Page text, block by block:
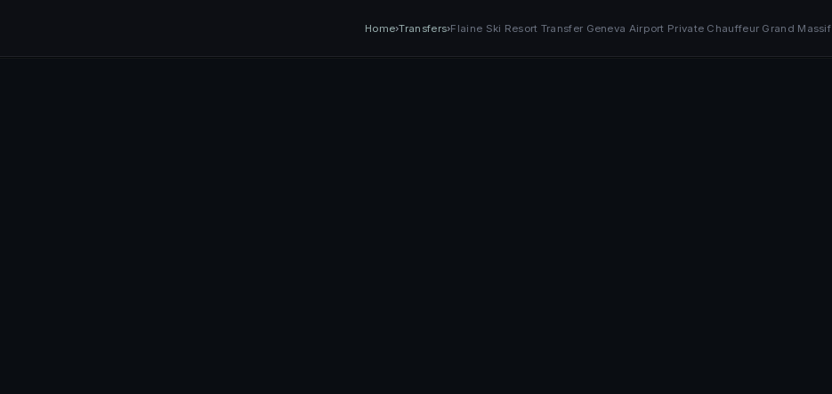
Home›Transfers›Flaine Ski Resort Transfer Geneva Airport Private Chauffeur Grand Massif